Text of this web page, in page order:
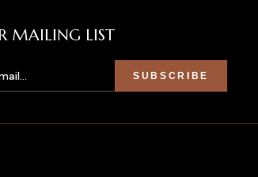
MAILING LIST
SUBSCRIBE